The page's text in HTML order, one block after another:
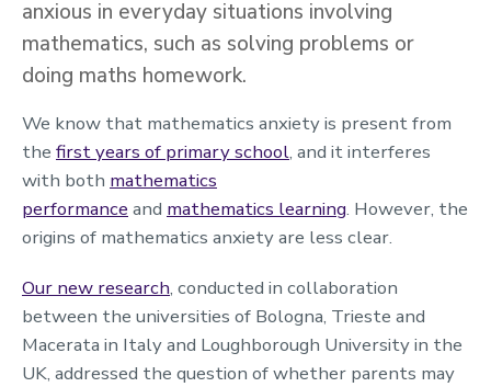
anxious in everyday situations involving
mathematics, such as solving problems or
doing maths homework.
We know that mathematics anxiety is present from
the first years of primary school, and it interferes
with both mathematics
performance and mathematics learning. However, the
origins of mathematics anxiety are less clear.
Our new research, conducted in collaboration
between the universities of Bologna, Trieste and
Macerata in Italy and Loughborough University in the
UK, addressed the question of whether parents may